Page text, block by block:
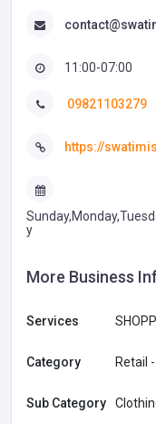
11:00-07:00
09821103279
https://
y
More Business
Services
Category Retail
Sub Category